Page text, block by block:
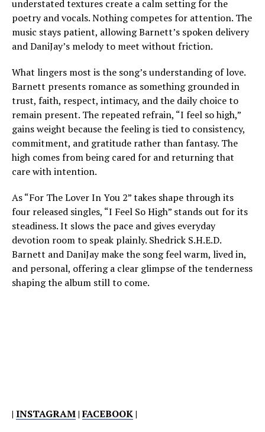
understated textures create a calm setting for the
poetry and vocals. Nothing competes for attention. The
music stays patient, allowing Barnett’s spoken delivery
and DaniJay’s melody to meet without friction.
What lingers most is the song’s understanding of love.
Barnett presents romance as something grounded in
trust, faith, respect, intimacy, and the daily choice to
remain present. The repeated refrain, “I feel so high,”
gains weight because the feeling is tied to consistency,
commitment, and gratitude rather than fantasy. The
high comes from being cared for and returning that
care with intention.
As “For The Lover In You 2” takes shape through its
four released singles, “I Feel So High” stands out for its
steadiness. It slows the pace and gives everyday
devotion room to speak plainly. Shedrick S.H.E.D.
Barnett and DaniJay make the song feel warm, lived in,
and personal, offering a clear glimpse of the tenderness
shaping the album still to come.
| INSTAGRAM|FACEBOOK|